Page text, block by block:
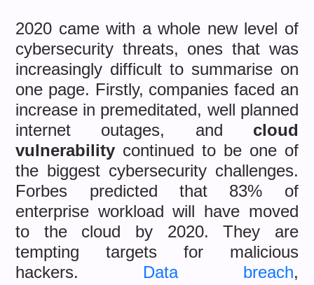
2020 came with a whole new level of
cybersecurity threats, ones that was
increasingly difficult to summarise on
one page. Firstly, companies faced an
increase in premeditated, well planned
internet outages, and cloud
vulnerability continued to be one of
the biggest cybersecurity challenges.
Forbes predicted that 83% of
enterprise workload will have moved
to the cloud by 2020. They are
tempting targets for malicious
hackers. Data breach,